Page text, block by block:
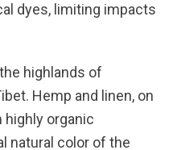
dyes, limiting impacts
highlands of
Hemp and linen, on
organic
natural color of the